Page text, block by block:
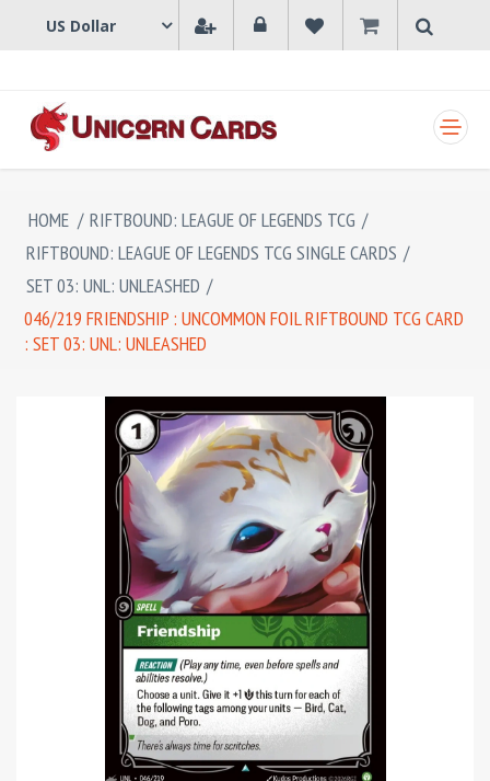
HOME / RIFTBOUND: LEAGUE OF LEGENDS TCG /
RIFTBOUND: LEAGUE OF LEGENDS TCG SINGLE CARDS /
SET 03: UNL: UNLEASHED /
046/219 FRIENDSHIP : UNCOMMON FOIL RIFTBOUND TCG CARD
: SET 03: UNL: UNLEASHED